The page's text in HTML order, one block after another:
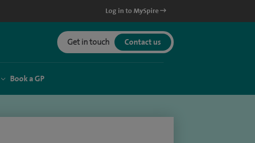
Log in to MySpire
Get in touch Contact us
Book a GP